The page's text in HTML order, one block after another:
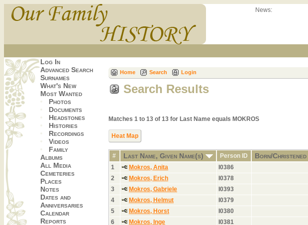
News:
Log In
Advanced Search
Surnames
What's New
Most Wanted
Photos
Documents
Headstones
Histories
Recordings
Videos
Family
Albums
All Media
Cemeteries
Places
Notes
Dates and
Anniversaries
Calendar
Reports
Home Search Login
Search Results
Matches 1 to 13 of 13 for Last Name equals MOKROS
Heat Map
# Last Name, Given Name(s) Person ID Born/Christened
1
Mokros, Anita I0386
2
Mokros, Erich I0378
3
Mokros, Gabriele I0393
4
Mokros, Helmut I0379
5
Mokros, Horst I0380
6
Mokros, Inge I0381